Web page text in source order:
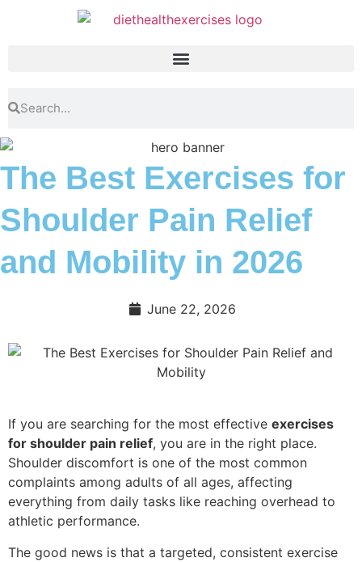
The Best Exercises for
Shoulder Pain Relief
and Mobility in 2026
June 22, 2026
If you are searching for the most effective exercises
for shoulder pain relief, you are in the right place.
Shoulder discomfort is one of the most common
complaints among adults of all ages, affecting
everything from daily tasks like reaching overhead to
athletic performance.
The good news is that a targeted, consistent exercise